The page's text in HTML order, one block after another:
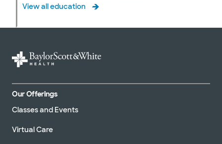
View all education
Our Offerings
Classes and Events
Virtual Care